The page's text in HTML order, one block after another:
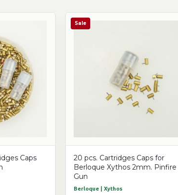
Caps
Sale
20 pcs. Cartridges Caps for
Berloque Xythos 2mm. Pinfire
Gun
Berloque | Xythos